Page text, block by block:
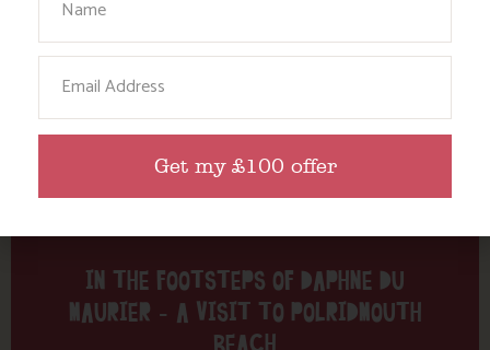
IN THE FOOTSTEPS OF DAPHNE DU
MAURIER – A VISIT TO POLRIDMOUTH
Get my £100 offer